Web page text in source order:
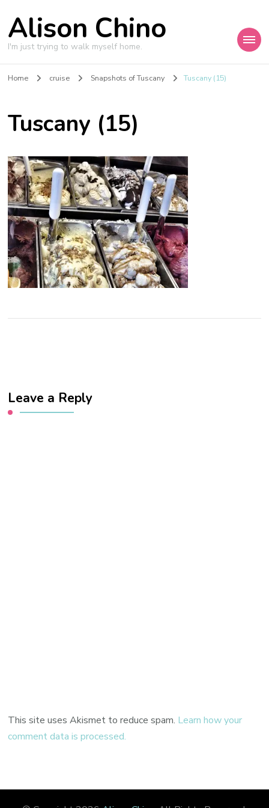
Alison Chino
I'm just trying to walk myself home.
Home cruise Snapshots of Tuscany Tuscany (15)
Tuscany (15)
Leave a Reply
This site uses Akismet to reduce spam. Learn how your
comment data is processed.